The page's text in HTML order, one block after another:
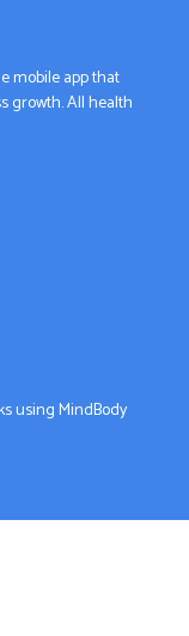
mobile app that
growth. All health
using MindBody